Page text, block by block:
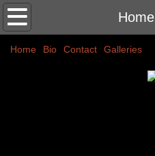
Home
Home
Classic Nudes
Home Bio Contact Galleries